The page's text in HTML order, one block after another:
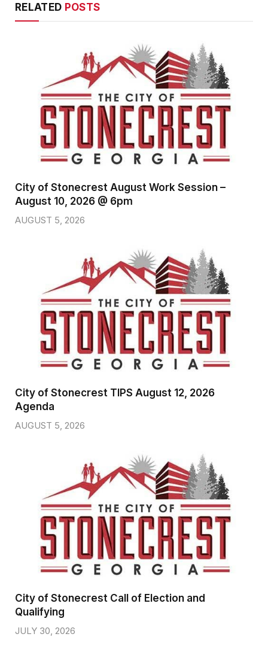
RELATED POSTS
City of Stonecrest August Work Session –
August 10, 2026 @ 6pm
AUGUST 5, 2026
City of Stonecrest TIPS August 12, 2026
Agenda
AUGUST 5, 2026
City of Stonecrest Call of Election and
Qualifying
JULY 30, 2026